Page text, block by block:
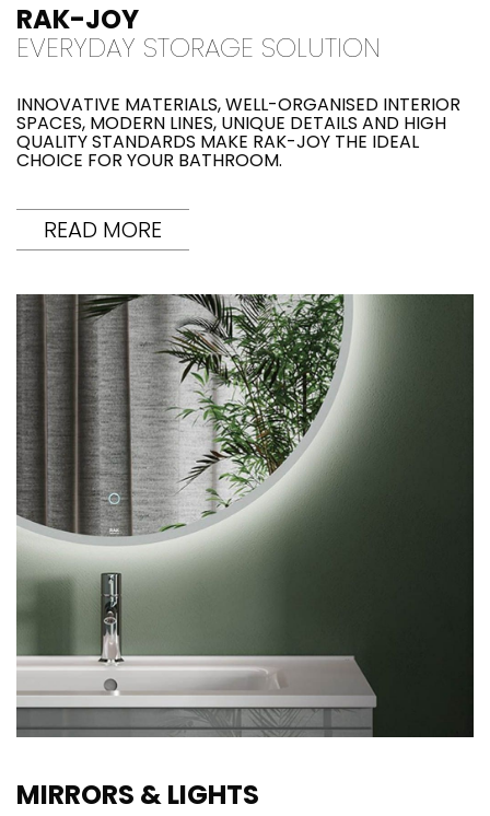
RAK-JOY
EVERYDAY STORAGE SOLUTION
INNOVATIVE MATERIALS, WELL-ORGANISED INTERIOR
SPACES, MODERN LINES, UNIQUE DETAILS AND HIGH
QUALITY STANDARDS MAKE RAK-JOY THE IDEAL
CHOICE FOR YOUR BATHROOM.
READ MORE
MIRRORS & LIGHTS